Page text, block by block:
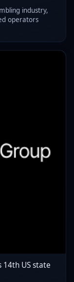
industry,
operators
US state